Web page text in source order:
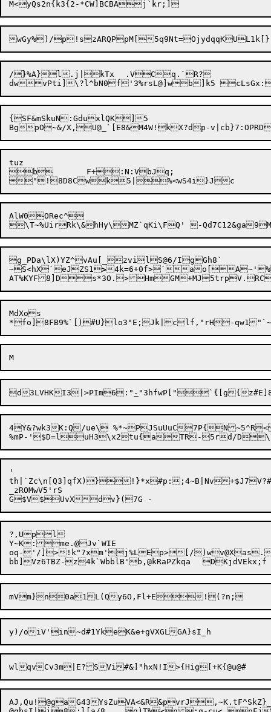
/}%A}l.j|kTx	.VCq.`R?
{SF&mSkuN:GduxlQK]5
tuz
b	F+:N:VbJq;
AlW0ORec^
g_PDa\lX)YZ^vAu[_zvilS@6/IgGh8`
~S<hX`eJZS1> 4k=6+0f>`ao[A
MdXos
*fo]8FB9%`[
) #U}
d3LVHKI3|>PIm6:" -
4Y&?wk3K:Q/ue\ %*~PJSuUuC7P{N
'
th|`Zc\n[Q3]qfX)}!}*x#p:;4~B|Nv+$J7V?#
_zROMwV5'rS
?,Upl
Y~K:me.@Jv`WIE
oq-'/]>!k"7xm'j%LEp>[/)wv@Xas.
bb]Vz6TBZ-z4k`WbblB'b,@kRaPZkqa	DK
AJ,Qu!@gaG43